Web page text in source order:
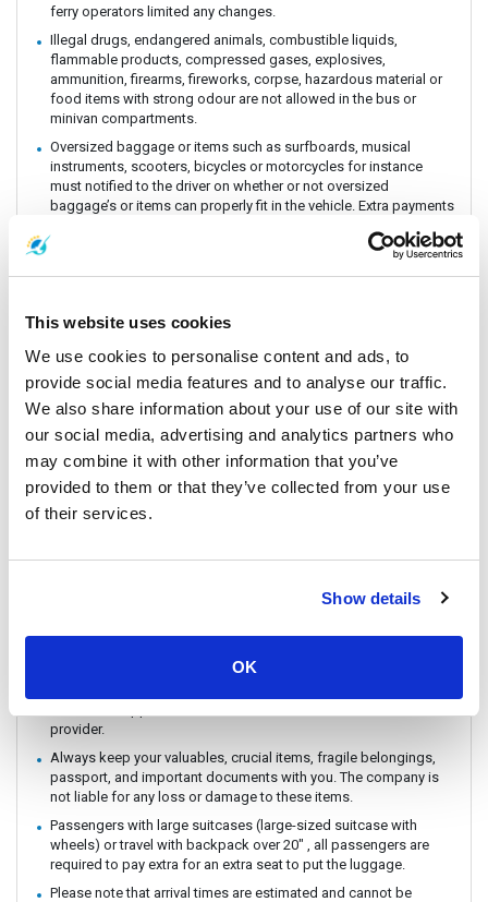
This website uses cookies
We use cookies to personalise content and ads, to
provide social media features and to analyse our traffic.
We also share information about your use of our site with
our social media, advertising and analytics partners who
may combine it with other information that you’ve
provided to them or that they’ve collected from your use
of their services.
Show details
OK
ferry operators limited any changes.
Illegal drugs, endangered animals, combustible liquids,
flammable products, compressed gases, explosives,
ammunition, firearms, fireworks, corpse, hazardous material or
food items with strong odour are not allowed in the bus or
minivan compartments.
Oversized baggage or items such as surfboards, musical
instruments, scooters, bicycles or motorcycles for instance
must notified to the driver on whether or not oversized
baggage’s or items can properly fit in the vehicle. Extra payments
and care. All customers must be aware of extra charges that
prohibited by law and the department of Land Transportation to
allow animals on board. The driver and staff has the right to
with religious believes health issues and complaints from other
passengers.
Connecting Flights, bus, train or boat: The Company is a point to
point carrier and we do not take responsibility for delays or
connecting flight, bus, train or boat.
You can CHECK IN by showing the QR code from your e-ticket
responsible for any health-related issues that may occur.
provider.
Always keep your valuables, crucial items, fragile belongings,
passport, and important documents with you. The company is
not liable for any loss or damage to these items.
Passengers with large suitcases (large-sized suitcase with
wheels) or travel with backpack over 20" , all passengers are
required to pay extra for an extra seat to put the luggage.
Please note that arrival times are estimated and cannot be